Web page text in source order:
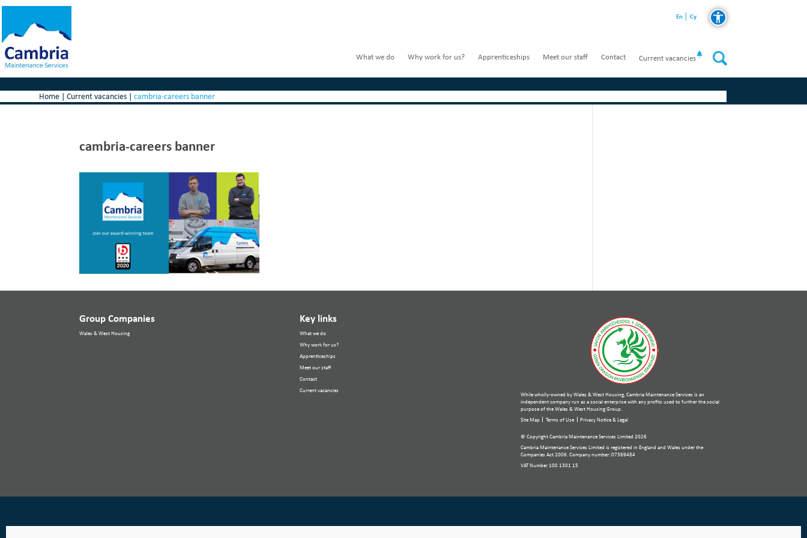
En Cy
What we do Why work for us? Apprenticeships Meet our staff Contact Current vacancies
Home| Current vacancies| cambria-careers banner
cambria-careers banner
Group Companies
Wales & West Housing
Key links
What we do
Why work for us?
Apprenticeships
Meet our staff
Contact
Current vacancies
While wholly-owned by Wales & West Housing, Cambria Maintenance Services is an
independent company run as a social enterprise with any profits used to further the social
purpose of the Wales & West Housing Group.
Site Map
Terms of Use Privacy Notice & Legal
© Copyright Cambria Maintenance Services Limited 2026
Cambria Maintenance Services Limited is registered in England and Wales under the
Companies Act 2006. Company number: 07389484
VAT Number 100 1301 15